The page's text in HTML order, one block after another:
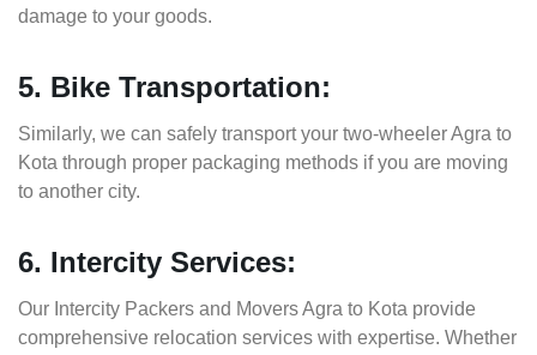
damage to your goods.
5. Bike Transportation:
Similarly, we can safely transport your two-wheeler Agra to
Kota through proper packaging methods if you are moving
to another city.
6. Intercity Services:
Our Intercity Packers and Movers Agra to Kota provide
comprehensive relocation services with expertise. Whether